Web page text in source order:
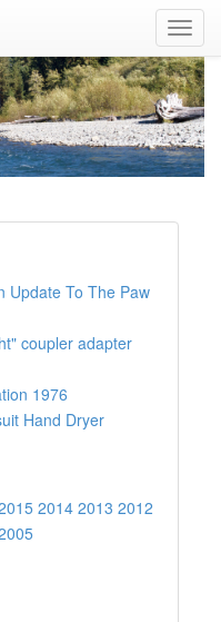
Update To The Paw
coupler adapter
1976
Hand Dryer
2014 2013 2012